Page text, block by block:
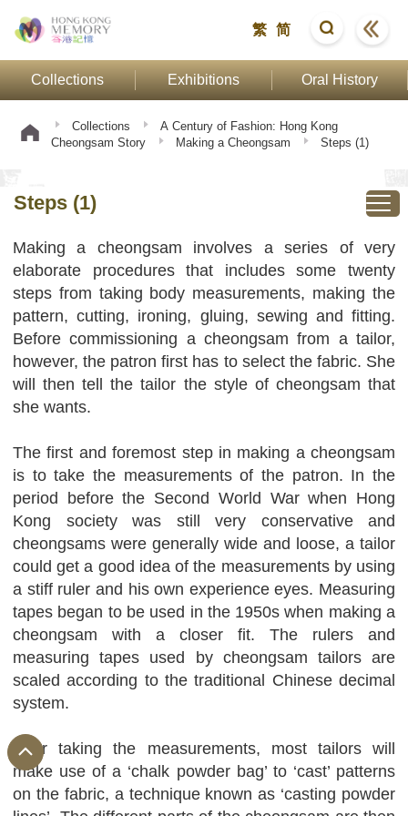
繁 简
Collections Exhibitions Oral History
Collections
A Century of Fashion: Hong Kong
Cheongsam Story
Making a Cheongsam Steps (1)
Steps (1)
Making a cheongsam involves a series of very
elaborate procedures that includes some twenty
steps from taking body measurements, making the
pattern, cutting, ironing, gluing, sewing and fitting.
Before commissioning a cheongsam from a tailor,
however, the patron first has to select the fabric. She
will then tell the tailor the style of cheongsam that
she wants.
The first and foremost step in making a cheongsam
is to take the measurements of the patron. In the
period before the Second World War when Hong
Kong society was still very conservative and
cheongsams were generally wide and loose, a tailor
could get a good idea of the measurements by using
a stiff ruler and his own experience eyes. Measuring
tapes began to be used in the 1950s when making a
cheongsam with a closer fit. The rulers and
measuring tapes used by cheongsam tailors are
scaled according to the traditional Chinese decimal
system.
After taking the measurements, most tailors will
make use of a ‘chalk powder bag’ to ‘cast’ patterns
on the fabric, a technique known as ‘casting powder